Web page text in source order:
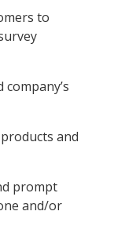
to
and
prompt
and/or